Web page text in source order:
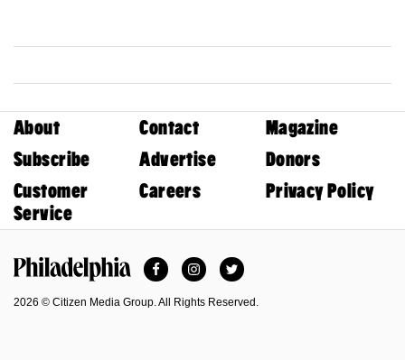
About Contact
Magazine
Subscribe
Advertise
Donors
Customer
Service
Careers Privacy Policy
FacebookInstagramTwitter
2026 © Citizen Media Group. All Rights Reserved.